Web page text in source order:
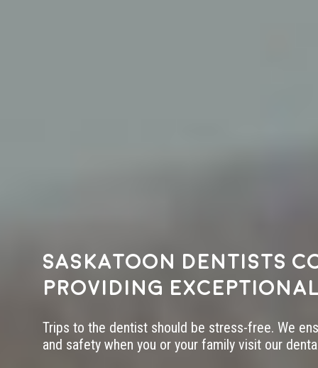
Saskatoon dentists
providing
Trips to the dentist should be stress-free. We
and safety when you or your family visit our